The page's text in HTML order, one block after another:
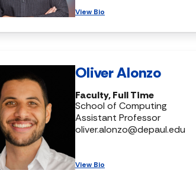
View Bio
Oliver Alonzo
Faculty, Full Time
School of Computing
Assistant Professor
oliver.alonzo@depaul.edu
View Bio